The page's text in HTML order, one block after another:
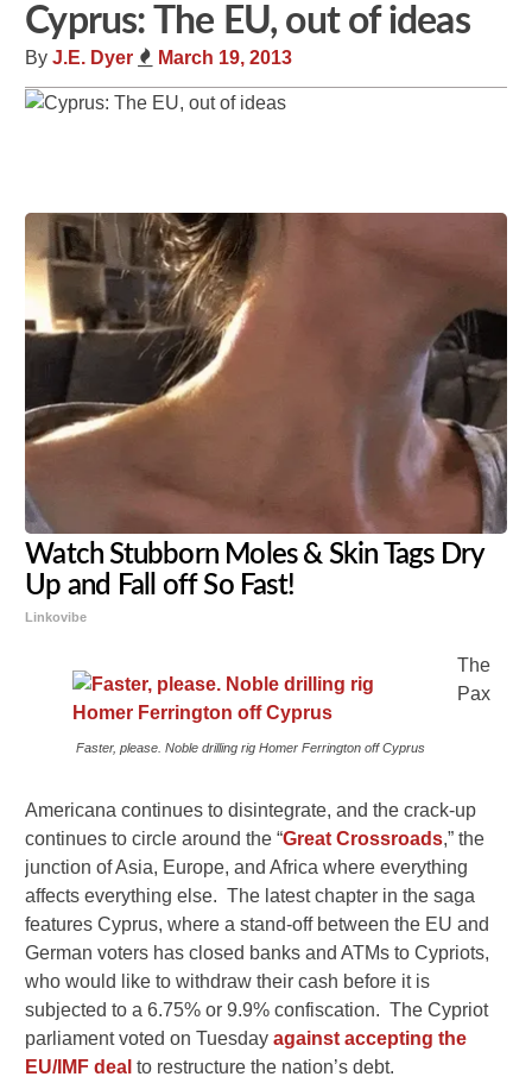
Cyprus: The EU, out of ideas
ByJ.E. Dyer March 19, 2013
Watch Stubborn Moles & Skin Tags Dry
Up and Fall off So Fast!
Linkovibe
Faster, please. Noble drilling rig Homer Ferrington off Cyprus
The
Pax
Americana continues to disintegrate, and the crack-up
continues to circle around the “Great Crossroads,” the
junction of Asia, Europe, and Africa where everything
affects everything else. The latest chapter in the saga
features Cyprus, where a stand-off between the EU and
German voters has closed banks and ATMs to Cypriots,
who would like to withdraw their cash before it is
subjected to a 6.75% or 9.9% confiscation. The Cypriot
parliament voted on Tuesdayagainst accepting the
EU/IMF deal to restructure the nation’s debt.